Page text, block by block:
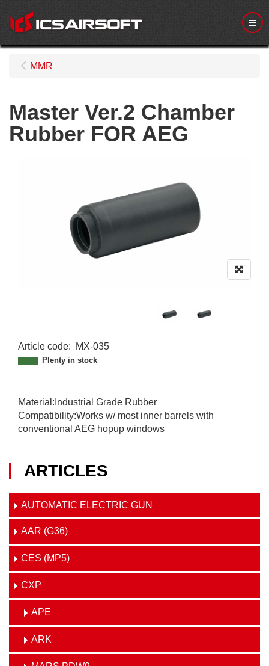
ARTICLES
AUTOMATIC ELECTRIC GUN
AAR (G36)
CES (MP5)
CXP
APE
ARK
MMR
Master Ver.2 Chamber
Rubber FOR AEG
Article code:
MX-035
MX-035Plenty in stock
Material:Industrial Grade Rubber
Compatibility:Works w/ most inner barrels with
conventional AEG hopup windows